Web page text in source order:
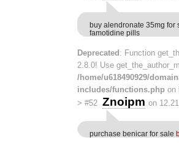
buy alendronate 35mg for
famotidine pills
Deprecated : Function
2.8.0! Use
/home/u618490929/
includes/functions.php on
> #52 Znoipm on
purchase benicar for sale